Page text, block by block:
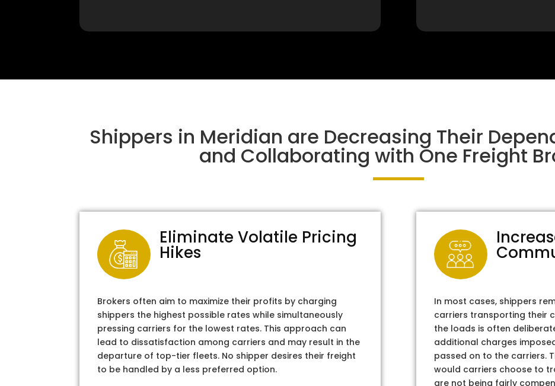
Shippers in Meridian are Decreasing Their
and Collaborating with One Freight
Eliminate Volatile Pricing
Hikes
Brokers often aim to maximize their profits by charging
shippers the highest possible rates while simultaneously
pressing carriers for the lowest rates. This approach can
lead to dissatisfaction among carriers and may result in the
departure of top-tier fleets. No shipper desires their freight
to be handled by a less preferred option.
In most cases, shippers
carriers transporting their
the loads is often
additional charges
passed on to the carriers.
would carriers choose to
are not being fairly